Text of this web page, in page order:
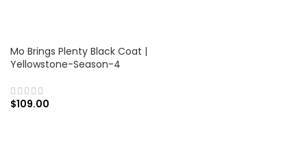
Mo Brings Plenty Black Coat |
Yellowstone-Season-4
$109.00